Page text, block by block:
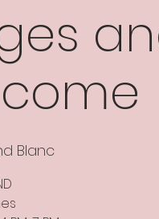
Blanc